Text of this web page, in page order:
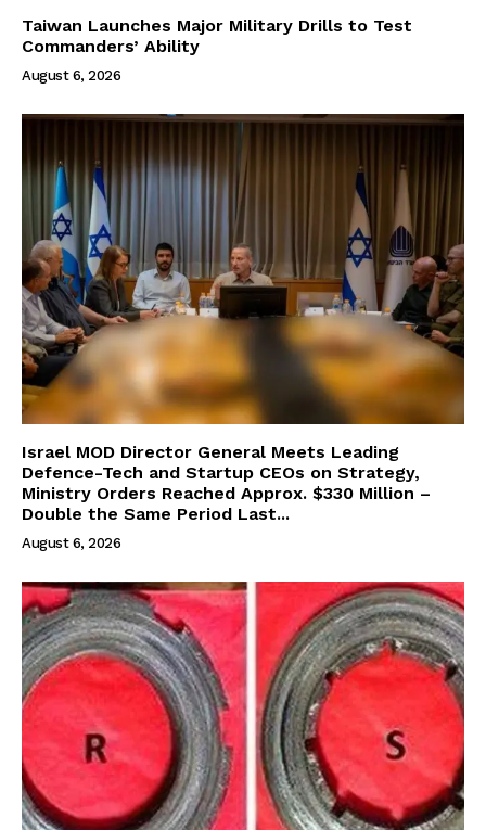
Taiwan Launches Major Military Drills to Test
Commanders’ Ability
August 6, 2026
Israel MOD Director General Meets Leading
Defence-Tech and Startup CEOs on Strategy,
Ministry Orders Reached Approx. $330 Million –
Double the Same Period Last...
August 6, 2026